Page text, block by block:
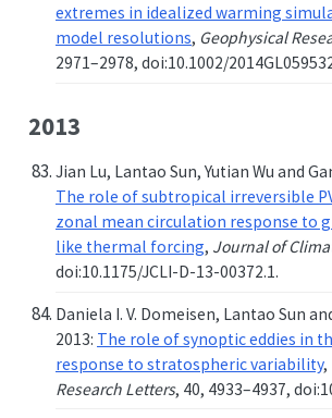
extremes in idealized warming
model resolutions, Geophysical
2971–2978, doi:10.1002/
2013
Jian Lu, Lantao Sun, Yutian Wu and
The role of subtropical irreversible
zonal mean circulation response to
like thermal forcing, Journal of
doi:10.1175/JCLI-D-13-00372.1.
Daniela I. V. Domeisen, Lantao Sun
2013: The role of synoptic eddies in
response to stratospheric variability,
Research Letters, 40, 4933–4937,